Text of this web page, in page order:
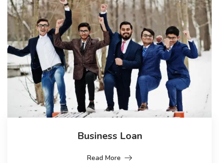
Business Loan
Read More